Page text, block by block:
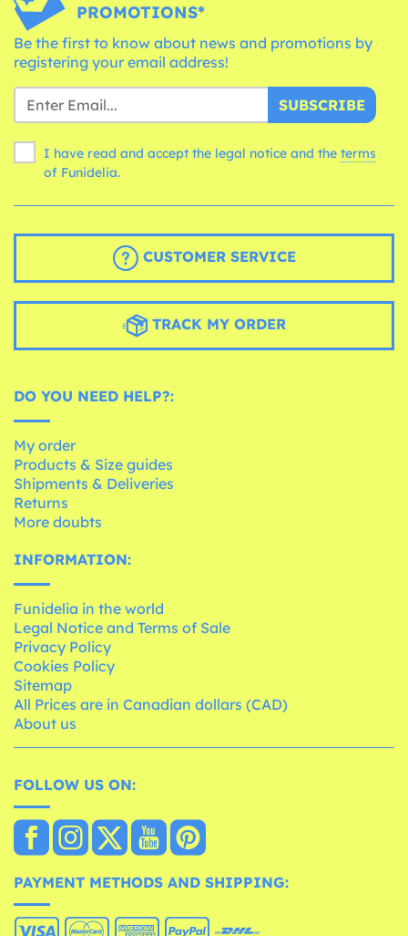
PROMOTIONS*
Be the first to know about news and promotions by
registering your email address!
SUBSCRIBE
I have read and accept the legal notice and the terms
of Funidelia.
CUSTOMER SERVICE
TRACK MY ORDER
DO YOU NEED HELP?:
My order
Products & Size guides
Shipments & Deliveries
Returns
More doubts
INFORMATION:
Funidelia in the world
Legal Notice and Terms of Sale
Privacy Policy
Cookies Policy
Sitemap
All Prices are in Canadian dollars (CAD)
About us
FOLLOW US ON:
PAYMENT METHODS AND SHIPPING: